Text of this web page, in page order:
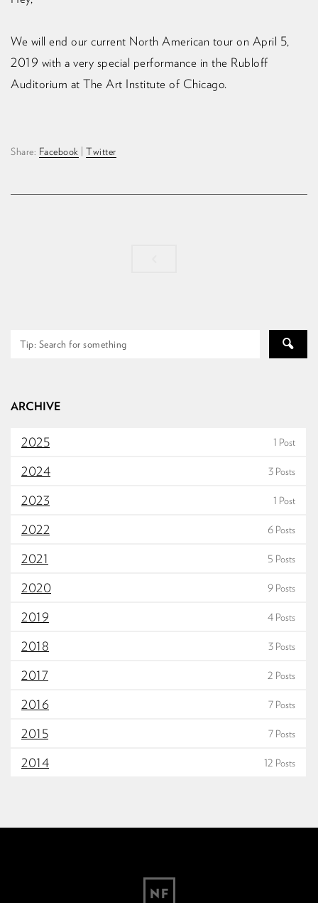
We will end our current North American tour on April 5,
2019 with a very special performance in the Rubloff
Auditorium at The Art Institute of Chicago.
Share: Facebook Twitter
ARCHIVE
2025 1 Post
2024 3 Posts
2023 1 Post
2022 6 Posts
2021 5 Posts
2020 9 Posts
2019 4 Posts
2018 3 Posts
2017 2 Posts
2016 7 Posts
2015 7 Posts
2014 12 Posts